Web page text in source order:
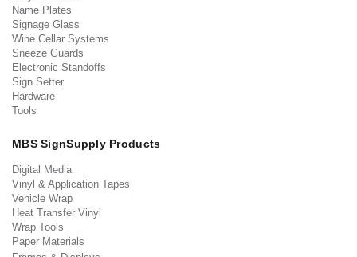
Name Plates
Signage Glass
Wine Cellar Systems
Sneeze Guards
Electronic Standoffs
Sign Setter
Hardware
Tools
MBS SignSupply Products
Digital Media
Vinyl & Application Tapes
Vehicle Wrap
Heat Transfer Vinyl
Wrap Tools
Paper Materials